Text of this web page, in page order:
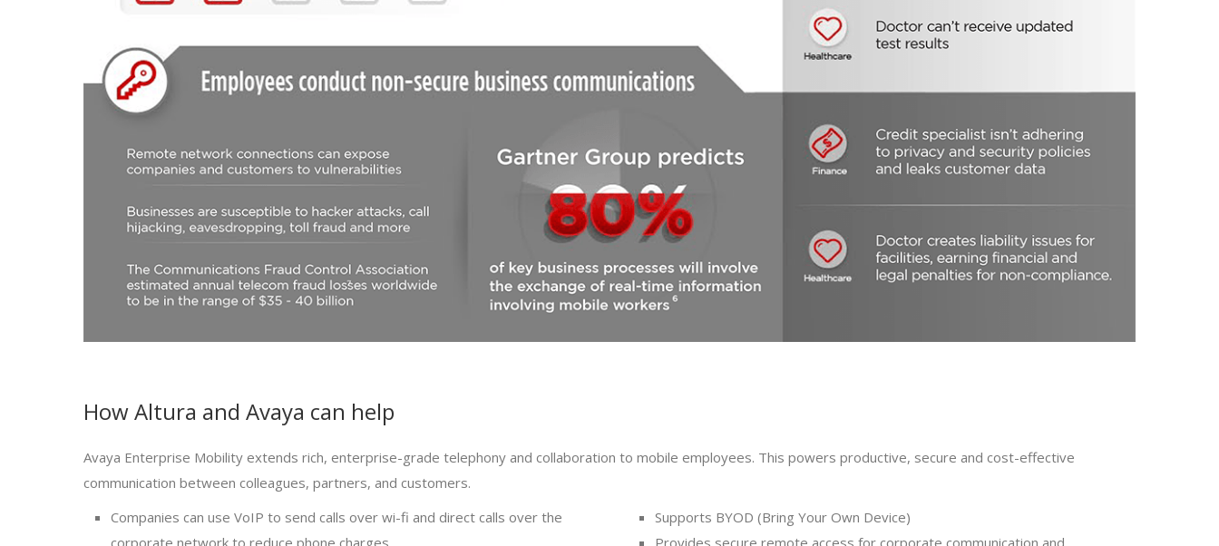
How Altura and Avaya can help
Avaya Enterprise Mobility extends rich, enterprise-grade telephony and collaboration to mobile employees. This powers productive, secure and cost-effective
communication between colleagues, partners, and customers.
Companies can use VoIP to send calls over wi-fi and direct calls over the
Supports BYOD (Bring Your Own Device)